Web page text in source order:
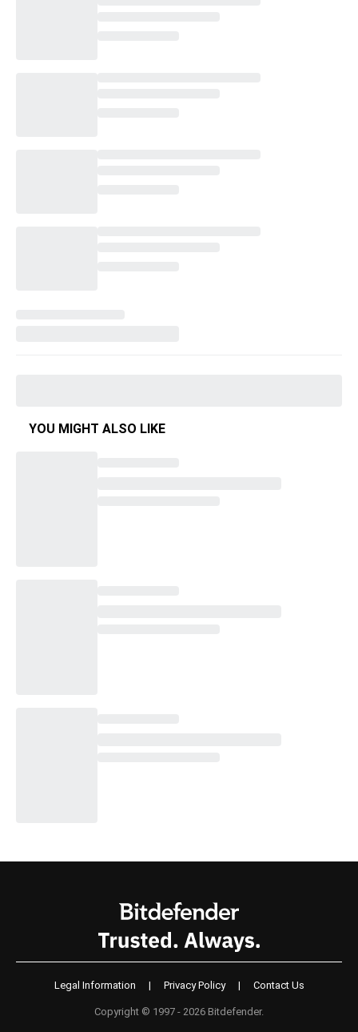
YOU MIGHT ALSO LIKE
Legal Information | Privacy Policy | Contact Us
Copyright © 1997 - 2026 Bitdefender.